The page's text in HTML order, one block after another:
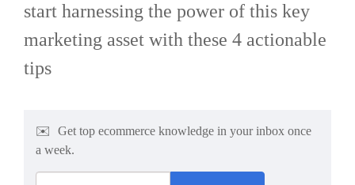
start harnessing the power of this key
marketing asset with these 4 actionable
tips
✉️
Get top ecommerce knowledge in your inbox once
a week.